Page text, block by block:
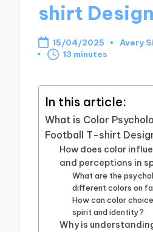
shirt
15/04/2025
Posted
Avery
13 minutes
In this article:
What is Color
Football T-shirt
How does color
and perceptions in
What are the
different colors on
How can color
spirit and identity?
Why is